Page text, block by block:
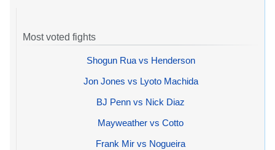
Most voted fights
Shogun Rua vs Henderson
Jon Jones vs Lyoto Machida
BJ Penn vs Nick Diaz
Mayweather vs Cotto
Frank Mir vs Nogueira